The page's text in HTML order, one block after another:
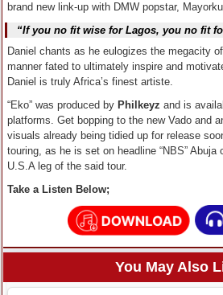
brand new link-up with DMW popstar,
“If you no fit wise for Lagos, you no fit
Daniel chants as he eulogizes the megacity
manner fated to ultimately inspire and
Daniel is truly Africa’s finest artiste.
“Eko” was produced by Philkeyz and is
platforms. Get bopping to the new Vado and
visuals already being tidied up for release
touring, as he is set on headline “NBS”
U.S.A leg of the said tour.
Take a Listen Below;
You May Also